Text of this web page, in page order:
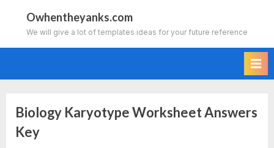
content
Owhentheyanks.com
We will give a lot of templates ideas for your future reference
Biology Karyotype Worksheet Answers
Key